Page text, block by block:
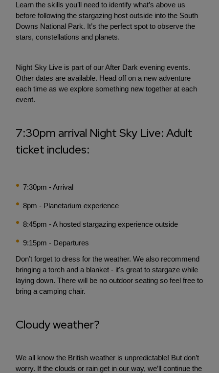
Learn the skills you’ll need to identify what’s above us
before following the stargazing host outside into the South
Downs National Park. It’s the perfect spot to observe the
stars, constellations and planets.
Night Sky Live is part of our After Dark evening events.
Other dates are available. Head off on a new adventure
each time as we explore something new together at each
event.
7:30pm arrival Night Sky Live: Adult
ticket includes:
7:30pm - Arrival
8pm - Planetarium experience
8:45pm - A hosted stargazing experience outside
9:15pm - Departures
Don’t forget to dress for the weather. We also recommend
bringing a torch and a blanket - it's great to stargaze while
laying down. There will be no outdoor seating so feel free to
bring a camping chair.
Cloudy weather?
We all know the British weather is unpredictable! But don’t
worry. If the clouds or rain get in our way, we’ll continue the